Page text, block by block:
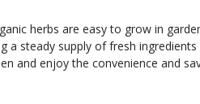
herbs are easy to grow in
a steady supply of fresh
and enjoy the convenience and